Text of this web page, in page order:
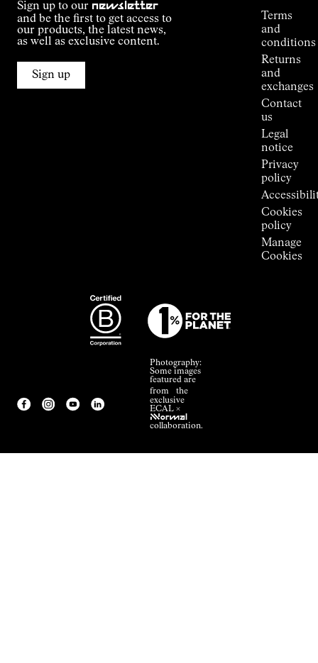
Sign up to our newsletter
and be the first to get access to
our products, the latest news,
as well as exclusive content.
Sign up
Terms
and
conditions
Returns
and
exchanges
Contact
us
Legal
notice
Privacy
policy
Cookies
policy
Manage
Cookies
Photography:
Some images
featured are
from the
exclusive
ECAL ×
NNormal
collaboration.